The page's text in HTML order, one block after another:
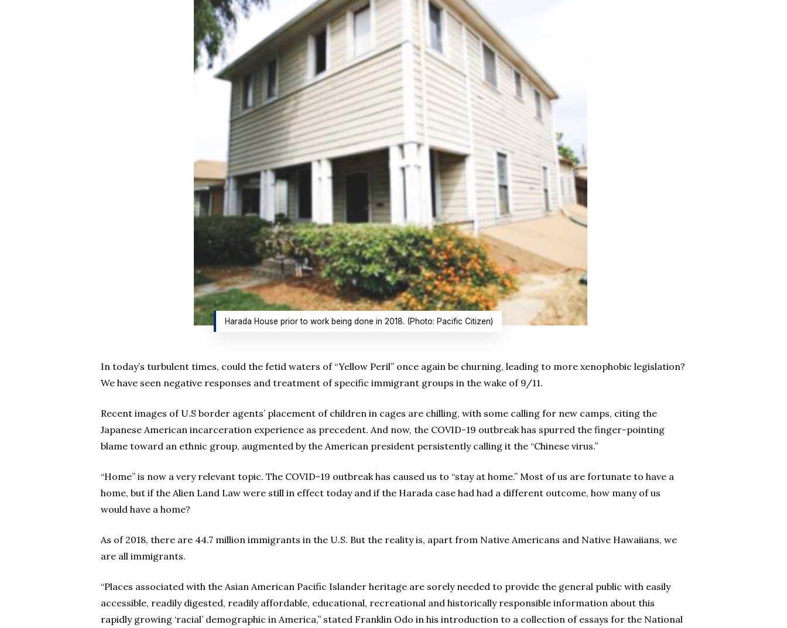
Harada House prior to work being done in 2018. (Photo: Pacific Citizen)
In today’s turbulent times, could the fetid waters of “Yellow Peril” once again be churning, leading to more xenophobic legislation?
We have seen negative responses and treatment of specific immigrant groups in the wake of 9/11.
Recent images of U.S border agents’ placement of children in cages are chilling, with some calling for new camps, citing the
Japanese American incarceration experience as precedent. And now, the COVID-19 outbreak has spurred the finger-pointing
blame toward an ethnic group, augmented by the American president persistently calling it the “Chinese virus.”
“Home” is now a very relevant topic. The COVID-19 outbreak has caused us to “stay at home.” Most of us are fortunate to have a
home, but if the Alien Land Law were still in effect today and if the Harada case had had a different outcome, how many of us
would have a home?
As of 2018, there are 44.7 million immigrants in the U.S. But the reality is, apart from Native Americans and Native Hawaiians, we
are all immigrants.
“Places associated with the Asian American Pacific Islander heritage are sorely needed to provide the general public with easily
accessible, readily digested, readily affordable, educational, recreational and historically responsible information about this
rapidly growing ‘racial’ demographic in America,” stated Franklin Odo in his introduction to a collection of essays for the National